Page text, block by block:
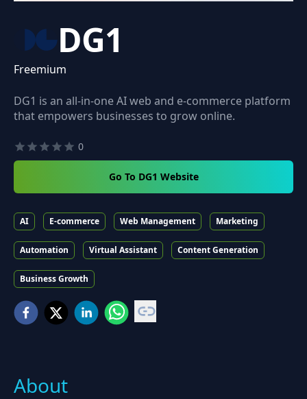
DG1
Freemium
DG1 is an all-in-one AI web and e-commerce platform
that empowers businesses to grow online.
0
Go To DG1 Website
AI E-commerce Web Management Marketing
Automation Virtual Assistant Content Generation
Business Growth
About